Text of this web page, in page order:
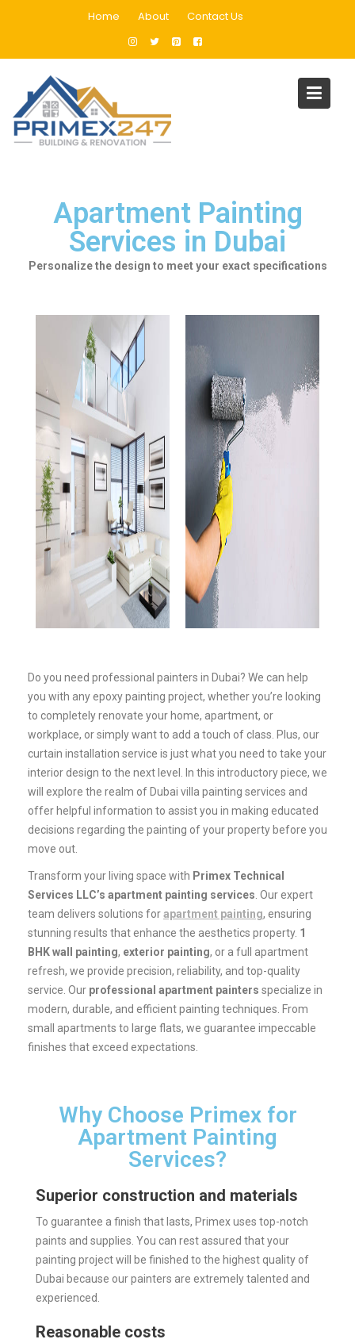
Home About Contact Us
Apartment Painting Services
in Dubai
Apartment Painting
Services in Dubai
Personalize the design to meet your exact specifications
Do you need professional painters in Dubai? We can help
you with any epoxy painting project, whether you’re looking
to completely renovate your home, apartment, or
workplace, or simply want to add a touch of class. Plus, our
curtain installation service is just what you need to take your
interior design to the next level. In this introductory piece, we
will explore the realm of Dubai villa painting services and
offer helpful information to assist you in making educated
decisions regarding the painting of your property before you
move out.
Transform your living space with Primex Technical
Services LLC’s apartment painting services . Our expert
team delivers solutions forapartment painting, ensuring
stunning results that enhance the aesthetics property. 1
BHK wall painting, exterior painting, or a full apartment
refresh, we provide precision, reliability, and top-quality
service. Our professional apartment painters specialize in
modern, durable, and efficient painting techniques. From
small apartments to large flats, we guarantee impeccable
finishes that exceed expectations.
Why Choose Primex for
Apartment Painting
Services?
Superior construction and materials
To guarantee a finish that lasts, Primex uses top-notch
paints and supplies. You can rest assured that your
painting project will be finished to the highest quality of
Dubai because our painters are extremely talented and
experienced.
Reasonable costs